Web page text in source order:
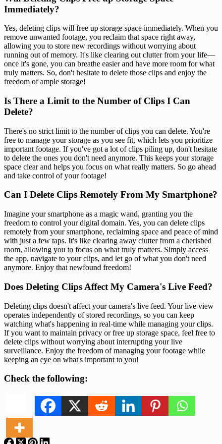
Immediately?
Yes, deleting clips will free up storage space immediately. When you
remove unwanted footage, you reclaim that space right away,
allowing you to store new recordings without worrying about
running out of memory. It's like clearing out clutter from your life—
once it's gone, you can breathe easier and have more room for what
truly matters. So, don't hesitate to delete those clips and enjoy the
freedom of ample storage!
Is There a Limit to the Number of Clips I Can
Delete?
There's no strict limit to the number of clips you can delete. You're
free to manage your storage as you see fit, which lets you prioritize
important footage. If you've got a lot of clips piling up, don't hesitate
to delete the ones you don't need anymore. This keeps your storage
space clear and helps you focus on what really matters. So go ahead
and take control of your footage!
Can I Delete Clips Remotely From My Smartphone?
Imagine your smartphone as a magic wand, granting you the
freedom to control your digital domain. Yes, you can delete clips
remotely from your smartphone, reclaiming space and peace of mind
with just a few taps. It's like clearing away clutter from a cherished
room, allowing you to focus on what truly matters. Simply access
the app, navigate to your clips, and let go of what you don't need
anymore. Enjoy that newfound freedom!
Does Deleting Clips Affect My Camera's Live Feed?
Deleting clips doesn't affect your camera's live feed. Your live view
operates independently of stored recordings, so you can keep
watching what's happening in real-time while managing your clips.
If you want to maintain privacy or free up storage space, feel free to
delete clips without worrying about interrupting your live
surveillance. Enjoy the freedom of managing your footage while
keeping an eye on what's important to you!
Check the following: